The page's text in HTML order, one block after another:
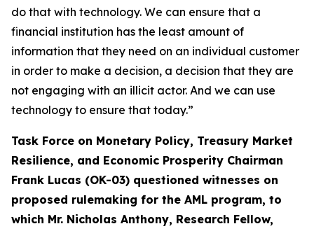
do that with technology. We can ensure that a
financial institution has the least amount of
information that they need on an individual customer
in order to make a decision, a decision that they are
not engaging with an illicit actor. And we can use
technology to ensure that today.”
Task Force on Monetary Policy, Treasury Market
Resilience, and Economic Prosperity Chairman
Frank Lucas (OK-03) questioned witnesses on
proposed rulemaking for the AML program, to
which Mr. Nicholas Anthony, Research Fellow,